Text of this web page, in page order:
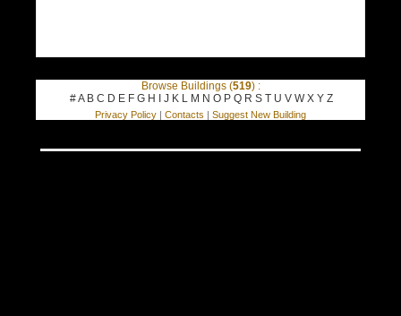
Browse Buildings (519) :
#A B C D E F G H J K L M N O P Q R S T U V W X Y Z
Privacy Policy | Contacts | Suggest New Building